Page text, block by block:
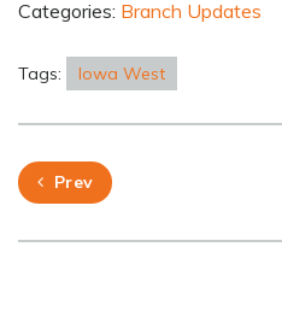
Categories: Branch Updates
Tags: Iowa West
Prev